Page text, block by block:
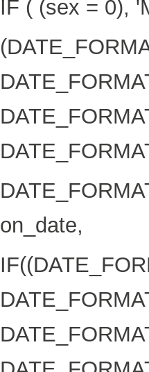
IF ( (sex = 0),
on_date,